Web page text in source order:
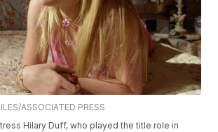
ASSOCIATED PRESS
Hilary Duff, who played the title role in